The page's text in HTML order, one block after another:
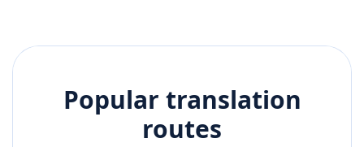
Popular translation
routes